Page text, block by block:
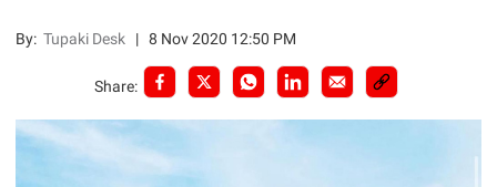
By:Tupaki Desk |8 Nov 2020 12:50 PM
Share: